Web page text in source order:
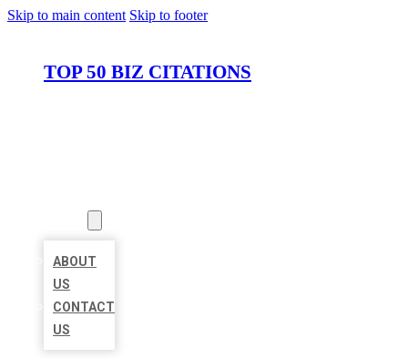
Skip to main content Skip to footer
TOP 50 BIZ CITATIONS
ABOUT
US
CONTACT
US